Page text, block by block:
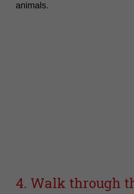
animals.
4. Walk through